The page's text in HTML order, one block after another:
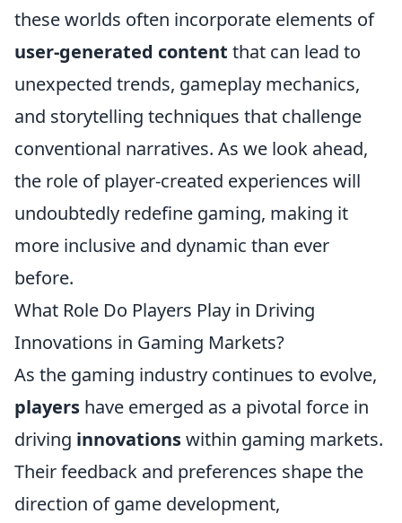
these worlds often incorporate elements of
user-generated content that can lead to
unexpected trends, gameplay mechanics,
and storytelling techniques that challenge
conventional narratives. As we look ahead,
the role of player-created experiences will
undoubtedly redefine gaming, making it
more inclusive and dynamic than ever
before.
What Role Do Players Play in Driving
Innovations in Gaming Markets?
As the gaming industry continues to evolve,
players have emerged as a pivotal force in
driving innovationswithin gaming markets.
Their feedback and preferences shape the
direction of game development,